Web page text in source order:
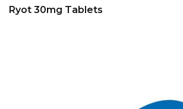
Ryot 30mg Tablets